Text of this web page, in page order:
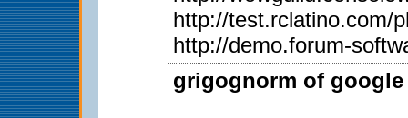
http://test.rclatino.com/
http://demo.forum-
grigognorm of google